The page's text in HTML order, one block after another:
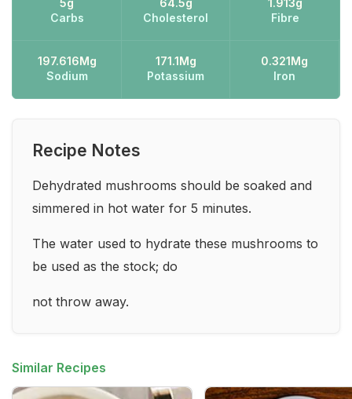
5g
Carbs
64.5g
Cholesterol
1.913g
Fibre
197.616Mg
Sodium
171.1Mg
Potassium
0.321Mg
Iron
Recipe Notes
Dehydrated mushrooms should be soaked and
simmered in hot water for 5 minutes.
The water used to hydrate these mushrooms to
be used as the stock; do
not throw away.
Similar Recipes